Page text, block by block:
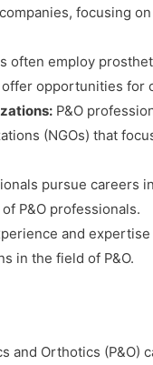
focusing
often employ
opportunities
P&O
(NGOs) that
pursue careers
P&O professionals.
and
in the field of P&O.
Orthotics